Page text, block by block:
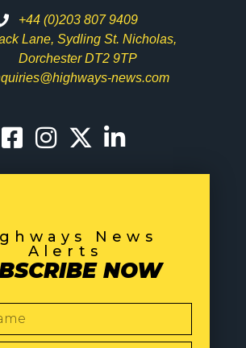
+44 (0)203 807 9409
Lane, Sydling St. Nicholas,
Dorchester DT2 9TP
news.com
News
Alerts
NOW